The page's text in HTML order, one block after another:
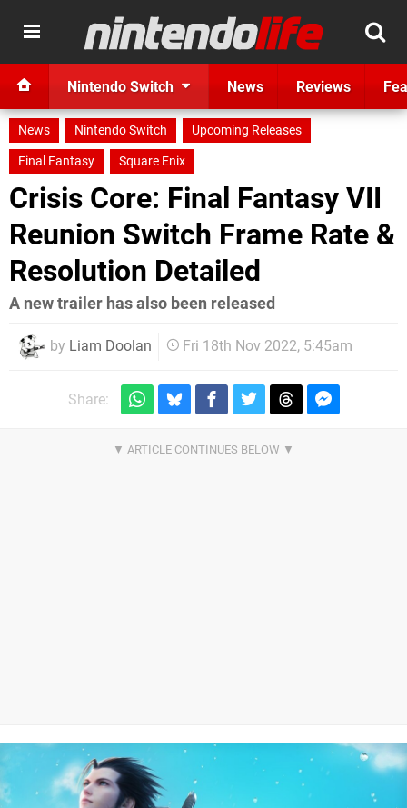
Nintendo Switch News Reviews
News Nintendo Switch
Upcoming Releases
Final Fantasy
Square Enix
Crisis Core: Final Fantasy VII
Reunion Switch Frame Rate &
Resolution Detailed
A new trailer has also been released
by Liam Doolan Fri 18th Nov 2022, 5:45am
Share: